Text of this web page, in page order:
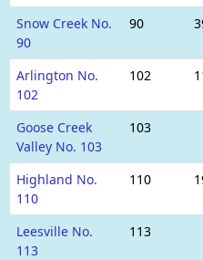
Snow Creek No.
90
90
Arlington No.
102
102
Goose Creek
Valley No. 103
103
Highland No.
110
110
Leesville No.
113
113